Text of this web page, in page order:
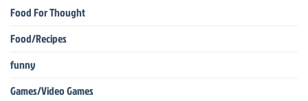
Food For Thought
Food/Recipes
funny
Games/Video Games